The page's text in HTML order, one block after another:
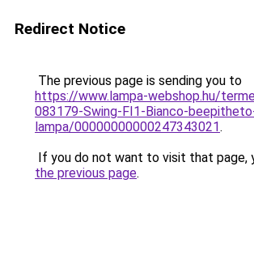
Redirect Notice
The previous page is sending you to
https://www.lampa-webshop.hu/
083179-Swing-FI1-Bianco-
lampa/00000000000247343021.
If you do not want to visit that page,
the previous page.